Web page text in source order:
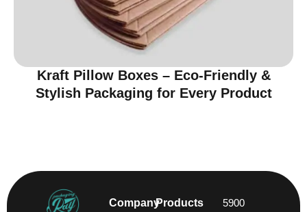
Kraft Pillow Boxes – Eco-Friendly &
Stylish Packaging for Every Product
CompanyProducts
5900